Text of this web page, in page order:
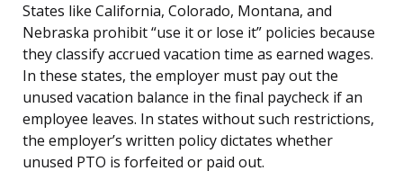
States like California, Colorado, Montana, and
Nebraska prohibit “use it or lose it” policies because
they classify accrued vacation time as earned wages.
In these states, the employer must pay out the
unused vacation balance in the final paycheck if an
employee leaves. In states without such restrictions,
the employer’s written policy dictates whether
unused PTO is forfeited or paid out.